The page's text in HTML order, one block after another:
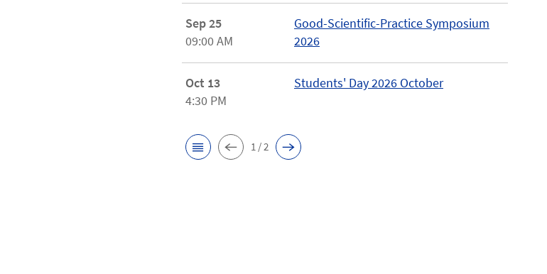
Sep 25
09:00 AM
Good-Scientific-Practice Symposium
2026
Oct 13
4:30 PM
Students' Day 2026 October
1 / 2